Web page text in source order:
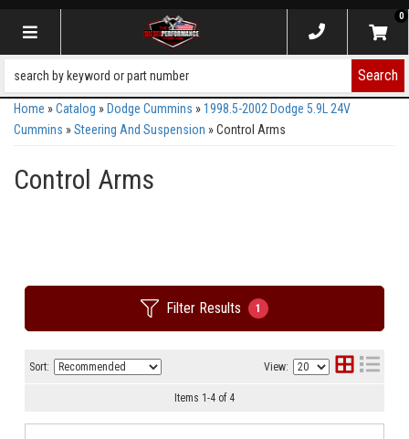
Toggle navigation
0
Search
Home »Catalog » Dodge Cummins »1998.5-2002 Dodge 5.9L 24V
Cummins »Steering And Suspension »Control Arms
Control Arms
Filter Results 1
Sort: View:
Items 1-4 of 4